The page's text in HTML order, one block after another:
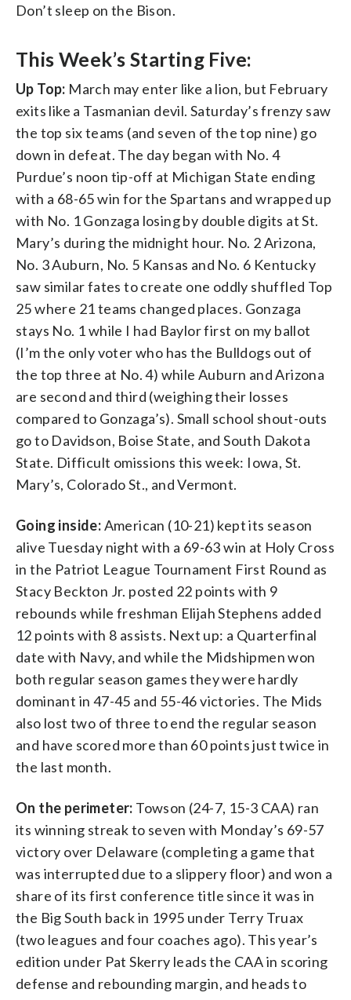
Don’t sleep on the Bison.
This Week’s Starting Five:
Up Top: March may enter like a lion, but February
exits like a Tasmanian devil. Saturday’s frenzy saw
the top six teams (and seven of the top nine) go
down in defeat. The day began with No. 4
Purdue’s noon tip-off at Michigan State ending
with a 68-65 win for the Spartans and wrapped up
with No. 1 Gonzaga losing by double digits at St.
Mary’s during the midnight hour. No. 2 Arizona,
No. 3 Auburn, No. 5 Kansas and No. 6 Kentucky
saw similar fates to create one oddly shuffled Top
25 where 21 teams changed places. Gonzaga
stays No. 1 while I had Baylor first on my ballot
(I’m the only voter who has the Bulldogs out of
the top three at No. 4) while Auburn and Arizona
are second and third (weighing their losses
compared to Gonzaga’s). Small school shout-outs
go to Davidson, Boise State, and South Dakota
State. Difficult omissions this week: Iowa, St.
Mary’s, Colorado St., and Vermont.
Going inside:American (10-21) kept its season
alive Tuesday night with a 69-63 win at Holy Cross
in the Patriot League Tournament First Round as
Stacy Beckton Jr. posted 22 points with 9
rebounds while freshman Elijah Stephens added
12 points with 8 assists. Next up: a Quarterfinal
date with Navy, and while the Midshipmen won
both regular season games they were hardly
dominant in 47-45 and 55-46 victories. The Mids
also lost two of three to end the regular season
and have scored more than 60 points just twice in
the last month.
On the perimeter: Towson (24-7, 15-3 CAA) ran
its winning streak to seven with Monday’s 69-57
victory over Delaware (completing a game that
was interrupted due to a slippery floor) and won a
share of its first conference title since it was in
the Big South back in 1995 under Terry Truax
(two leagues and four coaches ago). This year’s
edition under Pat Skerry leads the CAA in scoring
defense and rebounding margin, and heads to